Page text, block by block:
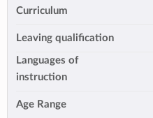
Curriculum
Leaving qualification
Languages of
instruction
Age Range